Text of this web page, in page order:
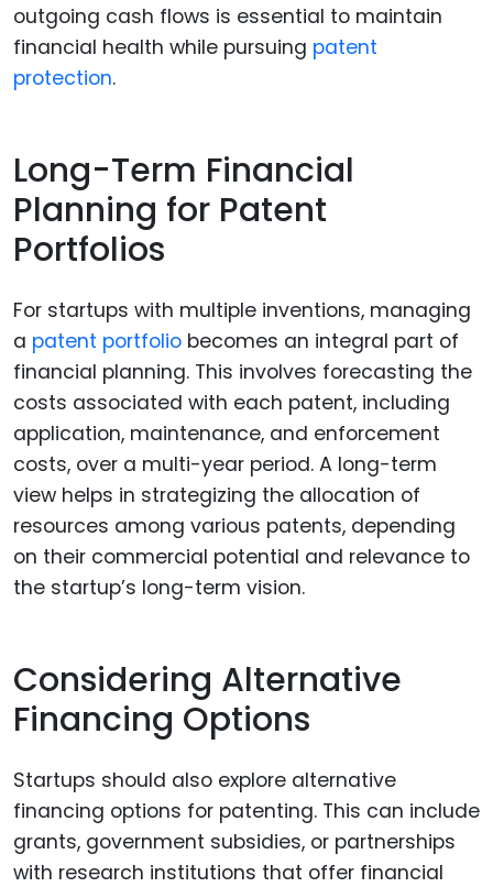
outgoing cash flows is essential to maintain
financial health while pursuing patent
protection.
Long-Term Financial
Planning for Patent
Portfolios
For startups with multiple inventions, managing
a patent portfolio becomes an integral part of
financial planning. This involves forecasting the
costs associated with each patent, including
application, maintenance, and enforcement
costs, over a multi-year period. A long-term
view helps in strategizing the allocation of
resources among various patents, depending
on their commercial potential and relevance to
the startup’s long-term vision.
Considering Alternative
Financing Options
Startups should also explore alternative
financing options for patenting. This can include
grants, government subsidies, or partnerships
with research institutions that offer financial